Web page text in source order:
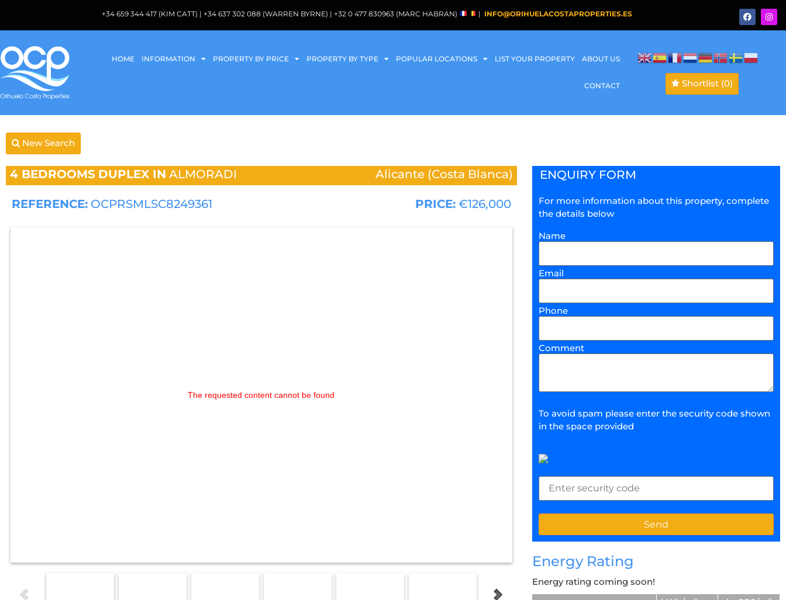
+34 659 344 417 (KIM CATT) | +34 637 302 088 (WARREN BYRNE) | +32 0 477 830963 (MARC HABRAN) | INFO@ORIHUELACOSTAPROPERTIES.ES
HOME INFORMATION PROPERTY BY PRICE PROPERTY BY TYPE POPULAR LOCATIONS LIST YOUR PROPERTY ABOUT US
CONTACT Shortlist (0)
New Search
4 BEDROOMS DUPLEX IN ALMORADI Alicante (Costa Blanca)
REFERENCE: OCPRSMLSC8249361 PRICE: €126,000
The requested content cannot be found
ENQUIRY FORM
For more information about this property, complete
the details below
Name
Email
Phone
Comment
To avoid spam please enter the security code shown
in the space provided
Energy Rating
Energy rating coming soon!